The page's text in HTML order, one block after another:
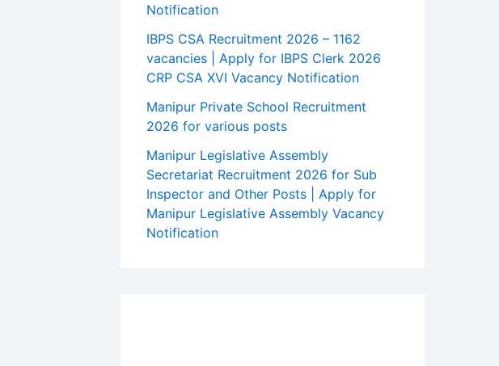
Notification
IBPS CSA Recruitment 2026 – 1162
vacancies | Apply for IBPS Clerk 2026
CRP CSA XVI Vacancy Notification
Manipur Private School Recruitment
2026 for various posts
Manipur Legislative Assembly
Secretariat Recruitment 2026 for Sub
Inspector and Other Posts | Apply for
Manipur Legislative Assembly Vacancy
Notification